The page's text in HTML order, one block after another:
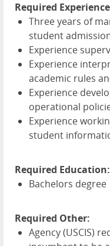
Required
Three years of
student
Experience
Experience
academic rules
Experience
operational
Experience
student
Required Education:
Bachelors degree
Required Other:
Agency (USCIS)